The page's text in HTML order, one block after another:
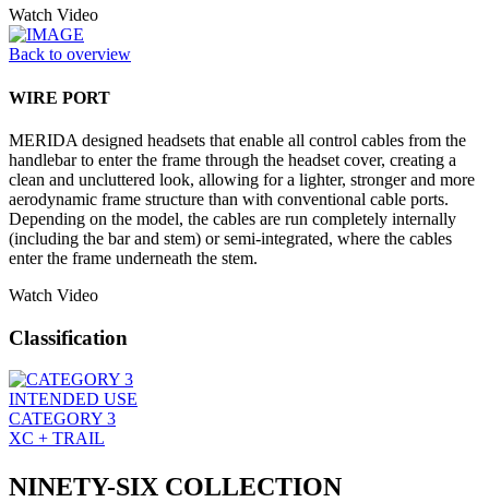
Watch Video
Back to overview
WIRE PORT
MERIDA designed headsets that enable all control cables from the
handlebar to enter the frame through the headset cover, creating a
clean and uncluttered look, allowing for a lighter, stronger and more
aerodynamic frame structure than with conventional cable ports.
Depending on the model, the cables are run completely internally
(including the bar and stem) or semi-integrated, where the cables
enter the frame underneath the stem.
Watch Video
Classification
INTENDED USE
CATEGORY 3
XC + TRAIL
NINETY-SIX COLLECTION